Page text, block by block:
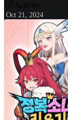
Activity
Oct 21, 2024